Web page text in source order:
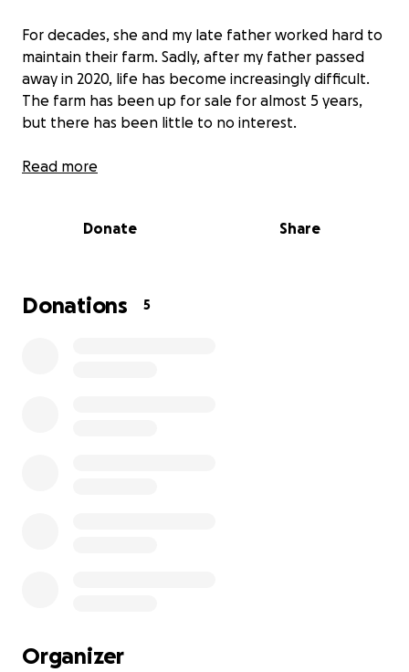
For decades, she and my late father worked hard to
maintain their farm. Sadly, after my father passed
away in 2020, life has become increasingly difficult.
The farm has been up for sale for almost 5 years,
but there has been little to no interest.
Her Current Struggles
A severe drought in the region has devastated
Read more
Donate Share
Donations 5
Organizer